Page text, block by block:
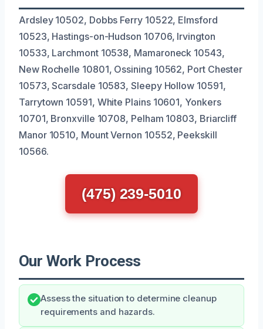
Ardsley 10502, Dobbs Ferry 10522, Elmsford
10523, Hastings-on-Hudson 10706, Irvington
10533, Larchmont 10538, Mamaroneck 10543,
New Rochelle 10801, Ossining 10562, Port Chester
10573, Scarsdale 10583, Sleepy Hollow 10591,
Tarrytown 10591, White Plains 10601, Yonkers
10701, Bronxville 10708, Pelham 10803, Briarcliff
Manor 10510, Mount Vernon 10552, Peekskill
10566.
(475) 239-5010
Our Work Process
Assess the situation to determine cleanup
requirements and hazards.